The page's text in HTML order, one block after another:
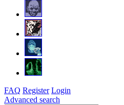
FAQ Register Login
Advanced search